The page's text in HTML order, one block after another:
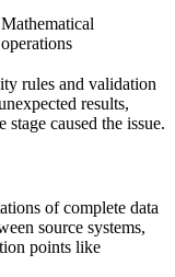
Mathematical
operations
rules and validation
results,
caused the issue.
of complete data
source systems,
points like